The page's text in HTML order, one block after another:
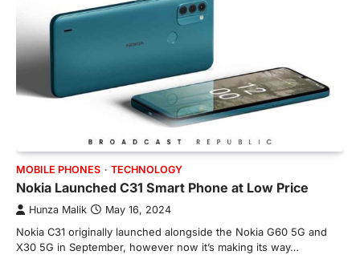
MOBILE PHONES TECHNOLOGY
Nokia Launched C31 Smart Phone at Low Price
Hunza Malik May 16, 2024
Nokia C31 originally launched alongside the Nokia G60 5G and
X30 5G in September, however now it’s making its way…